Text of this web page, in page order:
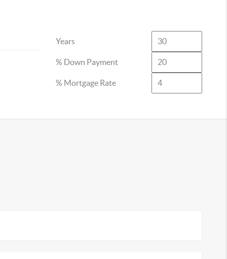
Years
% Down Payment
% Mortgage Rate